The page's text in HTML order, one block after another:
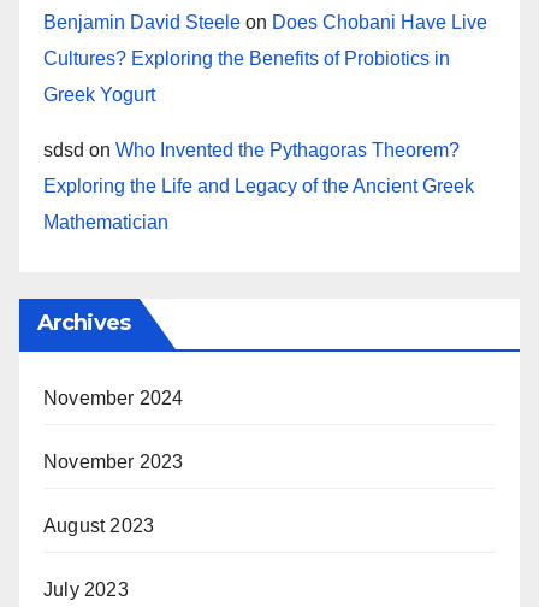
Benjamin David Steele on Does Chobani Have Live
Cultures? Exploring the Benefits of Probiotics in
Greek Yogurt
sdsd on Who Invented the Pythagoras Theorem?
Exploring the Life and Legacy of the Ancient Greek
Mathematician
Archives
November 2024
November 2023
August 2023
July 2023